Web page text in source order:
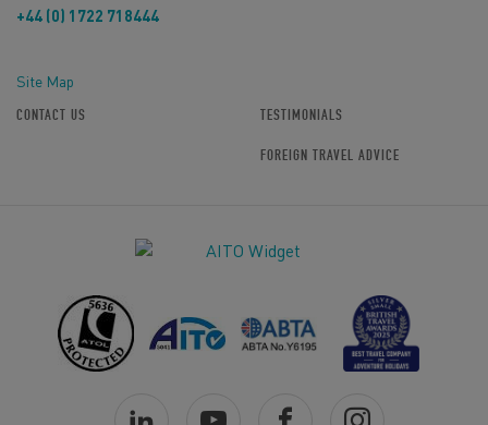
+44 (0) 1722 718444
Site Map
CONTACT US TESTIMONIALS
FOREIGN TRAVEL ADVICE